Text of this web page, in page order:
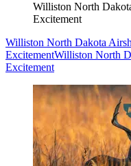
Williston North
Excitement
Williston North Dakota
ExcitementWilliston North
Excitement